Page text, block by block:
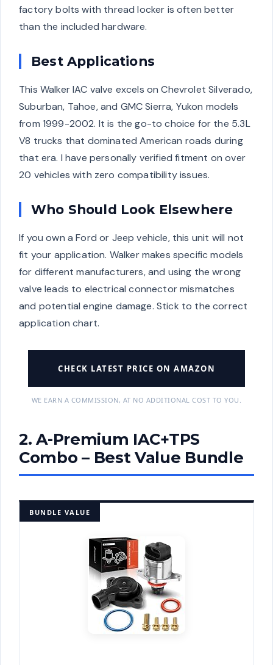
factory bolts with thread locker is often better
than the included hardware.
Best Applications
This Walker IAC valve excels on Chevrolet Silverado,
Suburban, Tahoe, and GMC Sierra, Yukon models
from 1999-2002. It is the go-to choice for the 5.3L
V8 trucks that dominated American roads during
that era. I have personally verified fitment on over
20 vehicles with zero compatibility issues.
Who Should Look Elsewhere
If you own a Ford or Jeep vehicle, this unit will not
fit your application. Walker makes specific models
for different manufacturers, and using the wrong
valve leads to electrical connector mismatches
and potential engine damage. Stick to the correct
application chart.
CHECK LATEST PRICE ON AMAZON
WE EARN A COMMISSION, AT NO ADDITIONAL COST TO YOU.
2. A-Premium IAC+TPS
Combo – Best Value Bundle
BUNDLE VALUE